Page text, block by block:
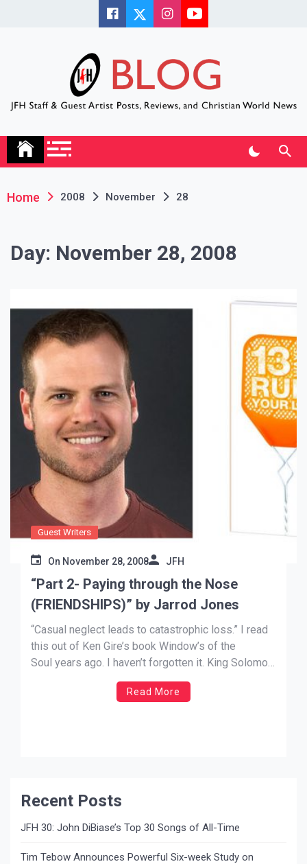
JFH Blog
Home 2008 November 28
Day: November 28, 2008
Guest Writers
On November 28, 2008 JFH
“Part 2- Paying through the Nose
(FRIENDSHIPS)” by Jarrod Jones
“Casual neglect leads to catastrophic loss.” I read
this out of Ken Gire’s book Window’s of the
Soul years ago. I haven’t forgotten it. King Solomon
says it this way, “I passed by the field of a
sluggard, by the vineyard of a man lacking sense,
Read More
Recent Posts
JFH 30: John DiBiase’s Top 30 Songs of All-Time
Tim Tebow Announces Powerful Six-week Study on